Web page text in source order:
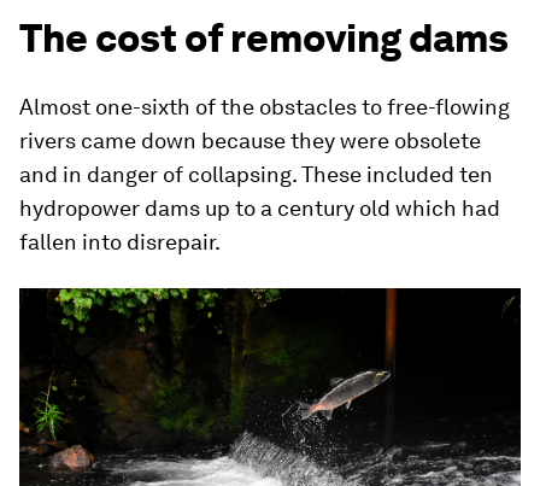
The cost of removing dams
Almost one-sixth of the obstacles to free-flowing
rivers came down because they were obsolete
and in danger of collapsing. These included ten
hydropower dams up to a century old which had
fallen into disrepair.